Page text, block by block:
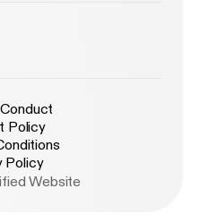
Policy
Policy
Website